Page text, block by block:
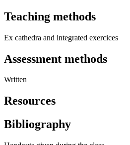
Teaching methods
Ex cathedra and integrated exercices
Assessment methods
Written
Resources
Bibliography